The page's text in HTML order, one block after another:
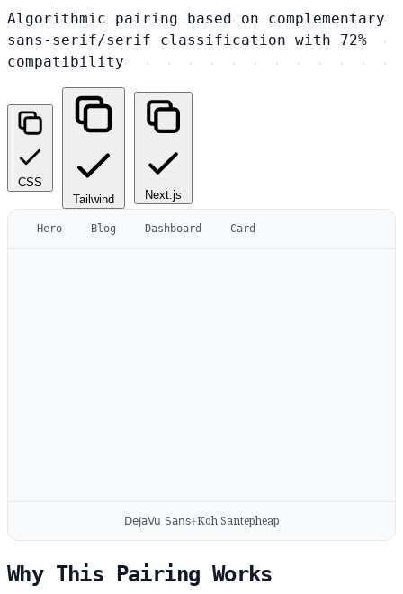
Algorithmic pairing based on complementary
sans-serif/serif classification with 72%
compatibility
CSS
Tailwind
Next.js
Hero Blog Dashboard Card
DejaVu Sans+Koh Santepheap
Why This Pairing Works